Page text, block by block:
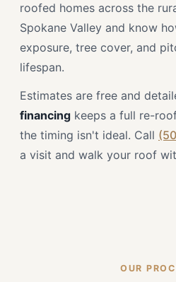
roofed homes across the
Spokane Valley and know
exposure, tree cover, and
lifespan.
Estimates are free and
financing keeps a full re-
the timing isn't ideal. Call
a visit and walk your roof
OUR